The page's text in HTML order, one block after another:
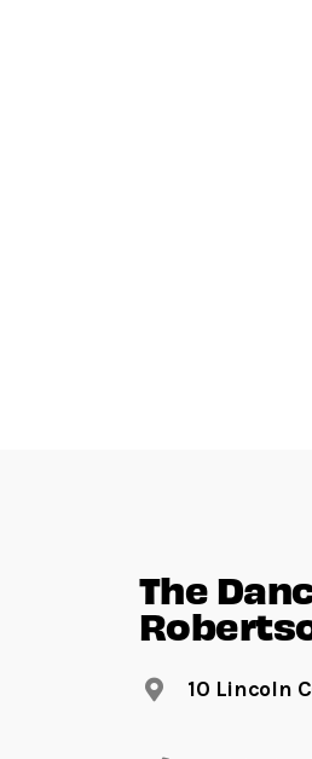
The
10 Lincoln